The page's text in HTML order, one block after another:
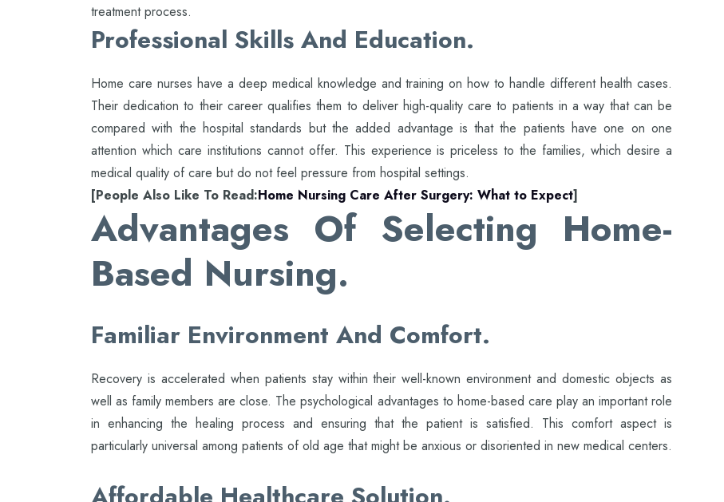
treatment process.
Professional Skills And Education.
Home care nurses have a deep medical knowledge and training on how to handle different health cases.
Their dedication to their career qualifies them to deliver high-quality care to patients in a way that can be
compared with the hospital standards but the added advantage is that the patients have one on one
attention which care institutions cannot offer. This experience is priceless to the families, which desire a
medical quality of care but do not feel pressure from hospital settings.
[People Also Like To Read:Home Nursing Care After Surgery: What to Expect]
Advantages Of Selecting Home-
Based Nursing.
Familiar Environment And Comfort.
Recovery is accelerated when patients stay within their well-known environment and domestic objects as
well as family members are close. The psychological advantages to home-based care play an important role
in enhancing the healing process and ensuring that the patient is satisfied. This comfort aspect is
particularly universal among patients of old age that might be anxious or disoriented in new medical centers.